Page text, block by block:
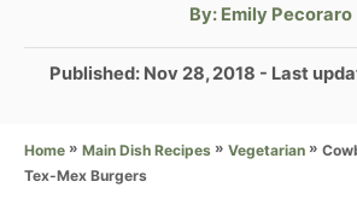
By: A
t
h
o
Emily Pecoraro
P
t
e
Published: Nov 28, 2018 - Last
Home » Main Dish Recipes » Vegetarian »
Tex-Mex Burgers